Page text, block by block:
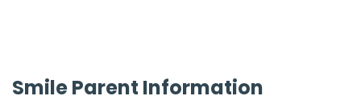
Smile Parent Information